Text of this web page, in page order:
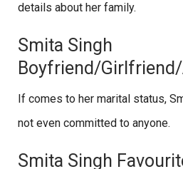
details about her family.
Smita Singh
Boyfriend/
If comes to her marital status,
not even committed to anyone.
Smita Singh